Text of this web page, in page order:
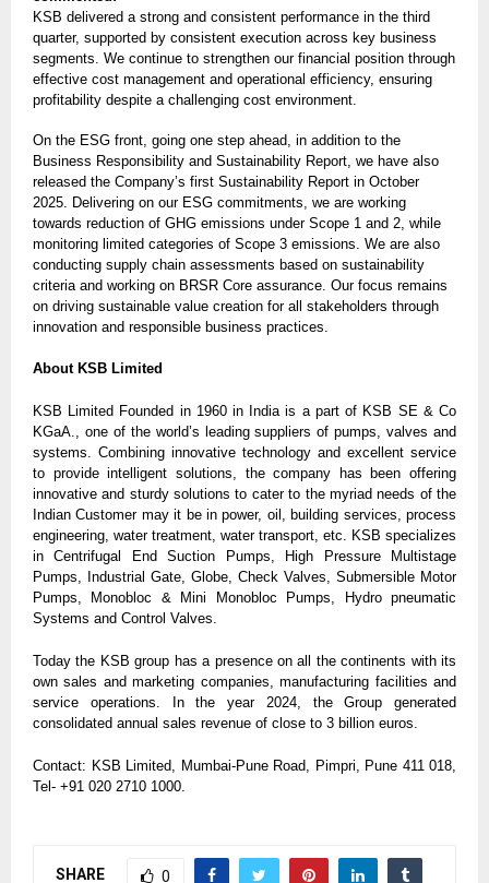
KSB delivered a strong and consistent performance in the third
quarter, supported by consistent execution across key business
segments. We continue to strengthen our financial position through
effective cost management and operational efficiency, ensuring
profitability despite a challenging cost environment.
On the ESG front, going one step ahead, in addition to the
Business Responsibility and Sustainability Report, we have also
released the Company’s first Sustainability Report in October
2025. Delivering on our ESG commitments, we are working
towards reduction of GHG emissions under Scope 1 and 2, while
monitoring limited categories of Scope 3 emissions. We are also
conducting supply chain assessments based on sustainability
criteria and working on BRSR Core assurance. Our focus remains
on driving sustainable value creation for all stakeholders through
innovation and responsible business practices.
About KSB Limited
KSB Limited Founded in 1960 in India is a part of KSB SE & Co
KGaA., one of the world’s leading suppliers of pumps, valves and
systems. Combining innovative technology and excellent service
to provide intelligent solutions, the company has been offering
innovative and sturdy solutions to cater to the myriad needs of the
Indian Customer may it be in power, oil, building services, process
engineering, water treatment, water transport, etc. KSB specializes
in Centrifugal End Suction Pumps, High Pressure Multistage
Pumps, Industrial Gate, Globe, Check Valves, Submersible Motor
Pumps, Monobloc & Mini Monobloc Pumps, Hydro pneumatic
Systems and Control Valves.
Today the KSB group has a presence on all the continents with its
own sales and marketing companies, manufacturing facilities and
service operations. In the year 2024, the Group generated
consolidated annual sales revenue of close to 3 billion euros.
Contact: KSB Limited, Mumbai-Pune Road, Pimpri, Pune 411 018,
Tel- +91 020 2710 1000.
SHARE 0